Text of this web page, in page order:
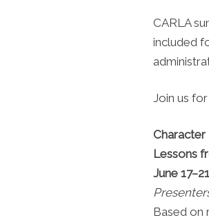
CARLA
included
Join us
Character
Lessons
June
Based on